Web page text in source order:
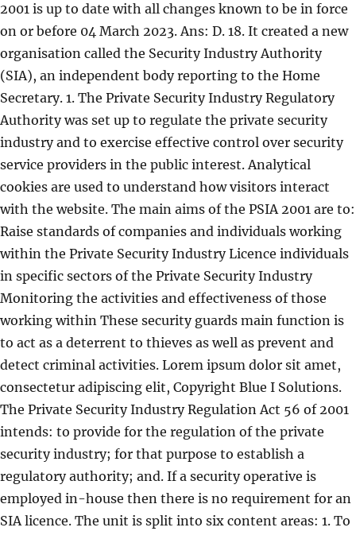
2001 is up to date with all changes known to be in force
on or before 04 March 2023. Ans: D. 18. It created a new
organisation called the Security Industry Authority
(SIA), an independent body reporting to the Home
Secretary. 1. The Private Security Industry Regulatory
Authority was set up to regulate the private security
industry and to exercise effective control over security
service providers in the public interest. Analytical
cookies are used to understand how visitors interact
with the website. The main aims of the PSIA 2001 are to:
Raise standards of companies and individuals working
within the Private Security Industry Licence individuals
in specific sectors of the Private Security Industry
Monitoring the activities and effectiveness of those
working within These security guards main function is
to act as a deterrent to thieves as well as prevent and
detect criminal activities. Lorem ipsum dolor sit amet,
consectetur adipiscing elit, Copyright Blue I Solutions.
The Private Security Industry Regulation Act 56 of 2001
intends: to provide for the regulation of the private
security industry; for that purpose to establish a
regulatory authority; and. If a security operative is
employed in-house then there is no requirement for an
SIA licence. The unit is split into six content areas: 1. To